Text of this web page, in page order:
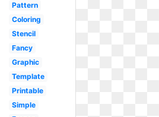
Pattern
Coloring
Stencil
Fancy
Graphic
Template
Printable
Simple